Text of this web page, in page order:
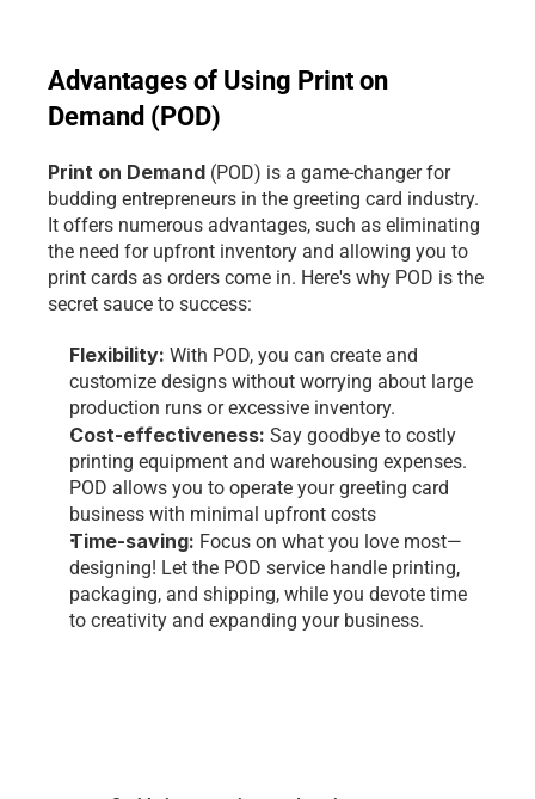
Advantages of Using Print on
Demand (POD)
Print on Demand (POD) is a game-changer for
budding entrepreneurs in the greeting card industry.
It offers numerous advantages, such as eliminating
the need for upfront inventory and allowing you to
print cards as orders come in. Here's why POD is the
secret sauce to success:
Flexibility: With POD, you can create and
customize designs without worrying about large
production runs or excessive inventory.
Cost-effectiveness: Say goodbye to costly
printing equipment and warehousing expenses.
POD allows you to operate your greeting card
business with minimal upfront costs
Time-saving: Focus on what you love most—
designing! Let the POD service handle printing,
packaging, and shipping, while you devote time
to creativity and expanding your business.